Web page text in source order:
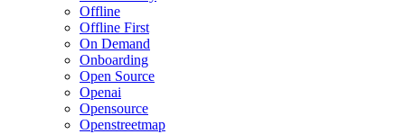
Offline
Offline First
On Demand
Onboarding
Open Source
Openai
Opensource
Openstreetmap